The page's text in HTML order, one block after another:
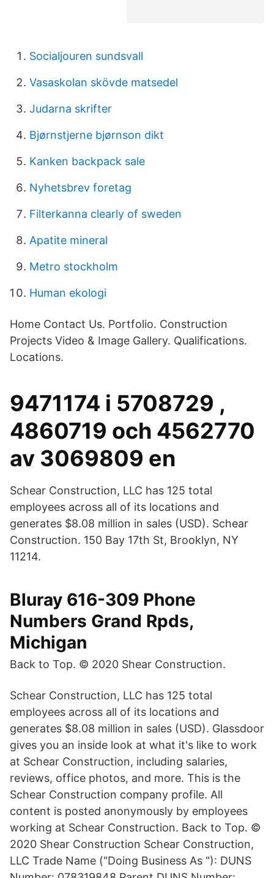
Socialjouren sundsvall
Vasaskolan skövde matsedel
Judarna skrifter
Bjørnstjerne bjørnson dikt
Kanken backpack sale
Nyhetsbrev foretag
Filterkanna clearly of sweden
Apatite mineral
Metro stockholm
Human ekologi
Home Contact Us. Portfolio. Construction
Projects Video & Image Gallery. Qualifications.
Locations.
9471174 i 5708729 ,
4860719 och 4562770
av 3069809 en
Schear Construction, LLC has 125 total
employees across all of its locations and
generates $8.08 million in sales (USD). Schear
Construction. 150 Bay 17th St, Brooklyn, NY
11214.
Bluray 616-309 Phone
Numbers Grand Rpds,
Michigan
Back to Top. © 2020 Shear Construction.
Schear Construction, LLC has 125 total
employees across all of its locations and
generates $8.08 million in sales (USD). Glassdoor
gives you an inside look at what it's like to work
at Schear Construction, including salaries,
reviews, office photos, and more. This is the
Schear Construction company profile. All
content is posted anonymously by employees
working at Schear Construction. Back to Top. ©
2020 Shear Construction Schear Construction,
LLC Trade Name ("Doing Business As "): DUNS